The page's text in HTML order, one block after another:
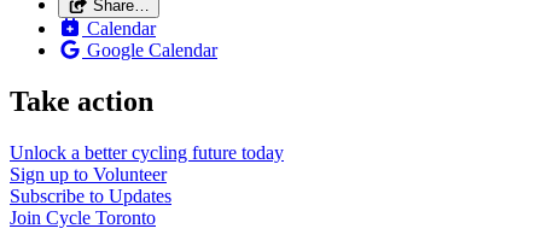
Share…
Calendar
Google Calendar
Take action
Unlock a better cycling future today
Sign up to Volunteer
Subscribe to Updates
Join Cycle Toronto